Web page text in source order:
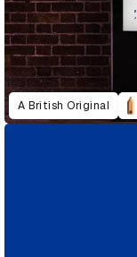
A British Original